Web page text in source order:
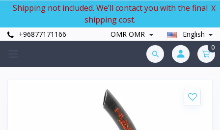
Shipping not included. We’ll contact you with the final
shipping cost.
X
+96877171166 OMR OMR English
0